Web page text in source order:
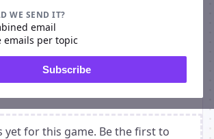
WE SEND IT?
email
emails per topic
Subscribe
Apocalypse
yet for this game. Be the first to